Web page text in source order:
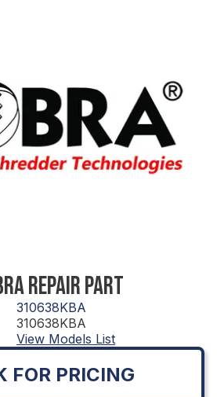
REPAIR PART
310638KBA
310638KBA
View Models List
FOR PRICING